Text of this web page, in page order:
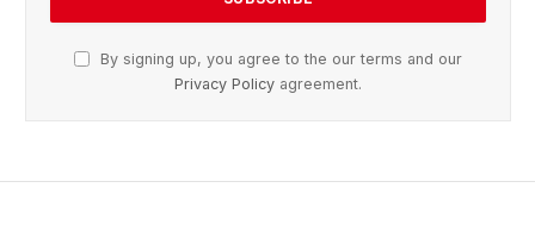
By signing up, you agree to the our terms and our
Privacy Policy agreement.